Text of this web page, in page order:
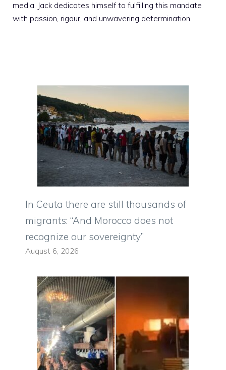
media. Jack dedicates himself to fulfilling this mandate
with passion, rigour, and unwavering determination.
In Ceuta there are still thousands of
migrants: “And Morocco does not
recognize our sovereignty”
August 6, 2026